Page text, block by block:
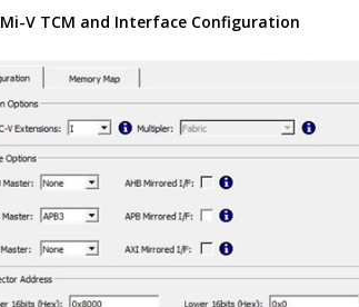
Mi-V TCM and Interface Configuration